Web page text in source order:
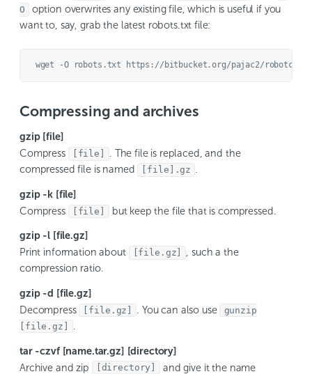
O
option overwrites any existing file, which is useful if you
want to, say, grab the latest robots.txt file:
Compressing and archives
gzip [file]
Compress
[file]
. The file is replaced, and the
compressed file is named
[file].gz .
gzip -k [file]
Compress
[file] but keep the file that is compressed.
gzip -l [file.gz]
Print information about
[file.gz]
, such a the
compression ratio.
gzip -d [file.gz]
Decompress
[file.gz] . You can also use
gunzip
[file.gz]
tar -czvf [name.tar.gz] [directory]
Archive and zip
[directory] and give it the name